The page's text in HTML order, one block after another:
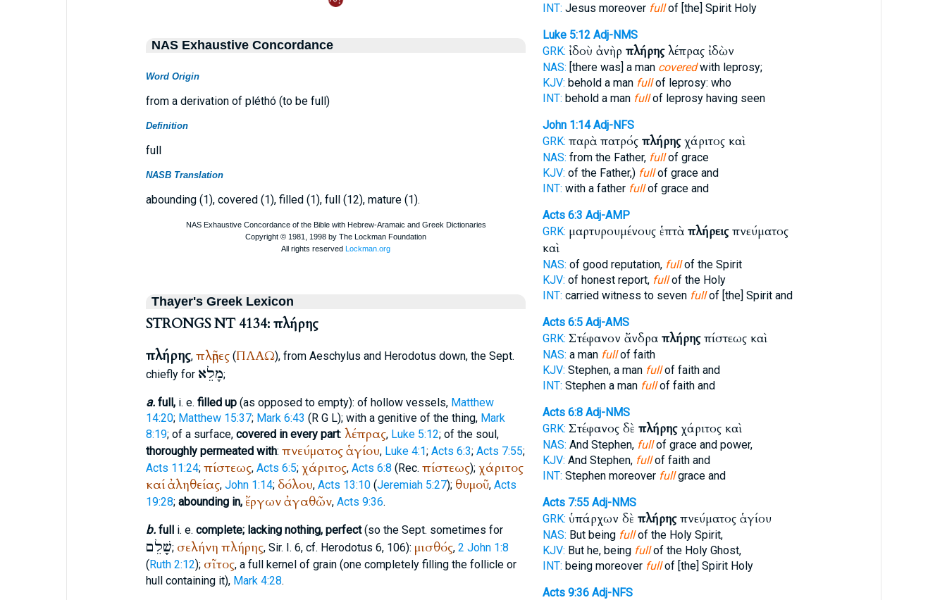
NAS Exhaustive Concordance
Word Origin
from a derivation of pléthó (to be full)
Definition
full
NASB Translation
abounding (1), covered (1), filled (1), full (12), mature (1).
Thayer's Greek Lexicon
STRONGS NT 4134: πλήρης
πλήρης, πλῆρες(ΠΛΑΩ), from Aeschylus and Herodotus down, the Sept.
chiefly for מָלֵא;
a. full,i. e. filled up(as opposed to empty): of hollow vessels, Matthew
14:20; Matthew 15:37; Mark 6:43 (R G L); with a genitive of the thing, Mark
8:19; of a surface, covered in every part: λέπρας, Luke 5:12; of the soul,
thoroughly permeated with: πνεύματοςἁγίου, Luke 4:1; Acts 6:3; Acts 7:55;
Acts 11:24; πίστεως, Acts 6:5; χάριτος, Acts 6:8 (Rec. πίστεως); χάριτος
καίἀληθείας, John 1:14; δόλου, Acts 13:10(Jeremiah 5:27); θυμοῦ, Acts
19:28; abounding in, ἔργωνἀγαθῶν, Acts 9:36.
b. fulli. e. complete; lacking nothing, perfect(so the Sept. sometimes for
שָׁלֵם; σελήνη πλήρης, Sir. I. 6, cf. Herodotus 6, 106): μισθός, 2 John 1:8
(Ruth 2:12); σῖτος, a full kernel of grain (one completely filling the follicle or
hull containing it), Mark 4:28.
INT: Jesus moreover fullof [the] Spirit Holy
Luke 5:12 Adj-NMS
GRK: ἰδοὺ ἀνὴρ πλήρηςλέπρας ἰδὼν
NAS: [there was] a man coveredwith leprosy;
KJV: behold a man fullof leprosy: who
INT: behold a man fullof leprosy having seen
John 1:14 Adj-NFS
GRK: παρὰ πατρός πλήρηςχάριτος καὶ
NAS: from the Father, fullof grace
KJV: of the Father,) fullof grace and
INT: with a father fullof grace and
Acts 6:3 Adj-AMP
GRK: μαρτυρουμένους ἑπτὰ πλήρειςπνεύματος
καὶ
NAS: of good reputation, fullof the Spirit
KJV: of honest report, fullof the Holy
INT: carried witness to seven fullof [the] Spirit and
Acts 6:5 Adj-AMS
GRK: Στέφανον ἄνδρα πλήρηςπίστεως καὶ
NAS: a man fullof faith
KJV: Stephen, a man fullof faith and
INT: Stephen a man fullof faith and
Acts 6:8 Adj-NMS
GRK: Στέφανος δὲ πλήρηςχάριτος καὶ
NAS: And Stephen, fullof grace and power,
KJV: And Stephen, fullof faith and
INT: Stephen moreover fullgrace and
Acts 7:55 Adj-NMS
GRK: ὑπάρχων δὲ πλήρηςπνεύματος ἁγίου
NAS: But being fullof the Holy Spirit,
KJV: But he, being fullof the Holy Ghost,
INT: being moreover fullof [the] Spirit Holy
Acts 9:36 Adj-NFS